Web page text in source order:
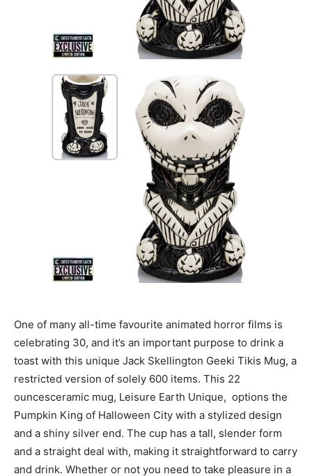
One of many all-time favourite animated horror films is
celebrating 30, and it’s an important purpose to drink a
toast with this unique Jack Skellington Geeki Tikis Mug, a
restricted version of solely 600 items. This 22
ouncesceramic mug, Leisure Earth Unique, options the
Pumpkin King of Halloween City with a stylized design
and a shiny silver end. The cup has a tall, slender form
and a straight deal with, making it straightforward to carry
and drink. Whether or not you need to take pleasure in a